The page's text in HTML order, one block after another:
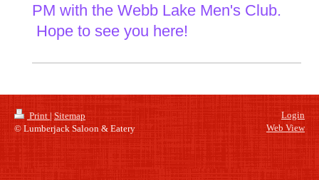
PM with the Webb Lake Men's Club.
Hope to see you here!
Print | Sitemap
© Lumberjack Saloon & Eatery
Login
Web View